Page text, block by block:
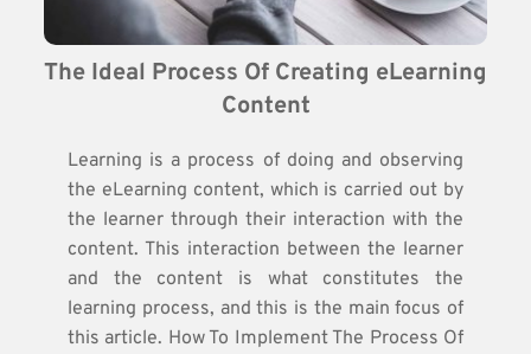
The Ideal Process Of Creating eLearning
Content
Learning is a process of doing and observing
the eLearning content, which is carried out by
the learner through their interaction with the
content. This interaction between the learner
and the content is what constitutes the
learning process, and this is the main focus of
this article. How To Implement The Process Of